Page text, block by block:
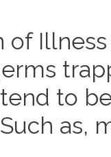
of
to
as,